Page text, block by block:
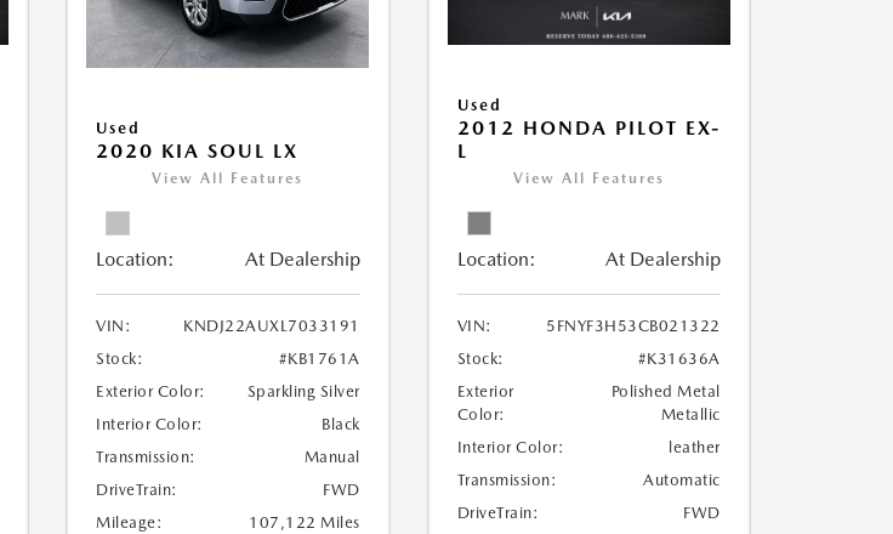
Used
2020 KIA SOUL LX
View All Features
Location: At Dealership
VIN:
KNDJ22AUXL7033191
Stock:
#KB1761A
Exterior Color:
Sparkling Silver
Interior Color:
Black
Transmission:
Manual
DriveTrain:
FWD
Mileage:
107,122 Miles
Used
2012 HONDA PILOT EX-
L
View All Features
Location: At Dealership
VIN:
5FNYF3H53CB021322
Stock:
#K31636A
Exterior
Color:
Polished Metal
Metallic
Interior Color:
leather
Transmission:
Automatic
DriveTrain:
FWD